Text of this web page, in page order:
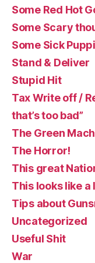
Some Red Hot
Some Scary
Some Sick
Stand & Deliver
Stupid Hit
Tax Write off /
that’s too bad”
The Green
The Horror!
This great
This looks like a
Tips about
Uncategorized
Useful Shit
War